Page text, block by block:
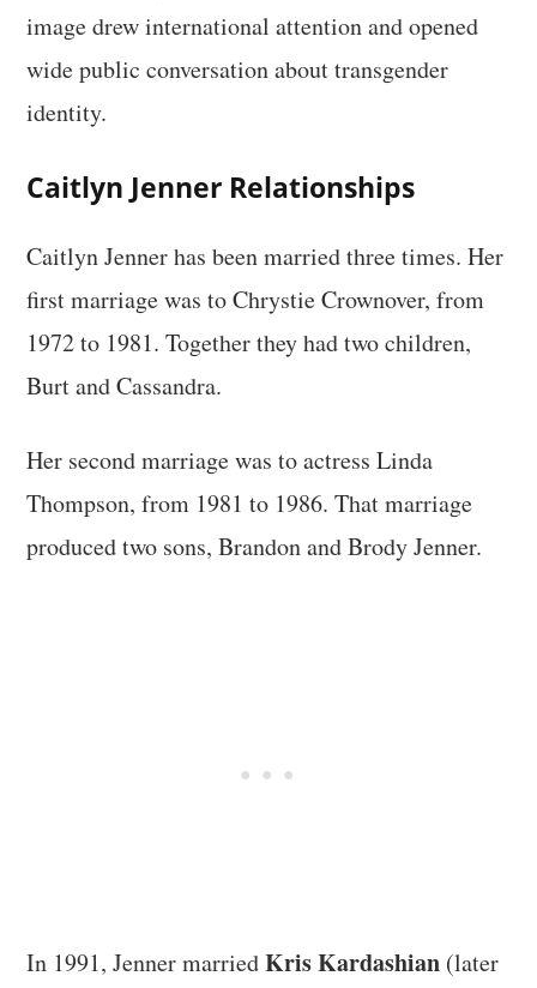
image drew international attention and opened
wide public conversation about transgender
identity.
Caitlyn Jenner Relationships
Caitlyn Jenner has been married three times. Her
first marriage was to Chrystie Crownover, from
1972 to 1981. Together they had two children,
Burt and Cassandra.
Her second marriage was to actress Linda
Thompson, from 1981 to 1986. That marriage
produced two sons, Brandon and Brody Jenner.
In 1991, Jenner marriedKris Kardashian (later